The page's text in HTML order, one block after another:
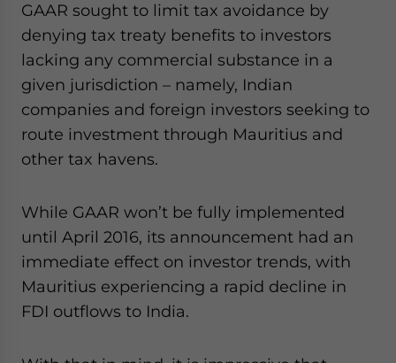
GAAR sought to limit tax avoidance by
denying tax treaty benefits to investors
lacking any commercial substance in a
given jurisdiction – namely, Indian
companies and foreign investors seeking to
route investment through Mauritius and
other tax havens.
While GAAR won’t be fully implemented
until April 2016, its announcement had an
immediate effect on investor trends, with
Mauritius experiencing a rapid decline in
FDI outflows to India.